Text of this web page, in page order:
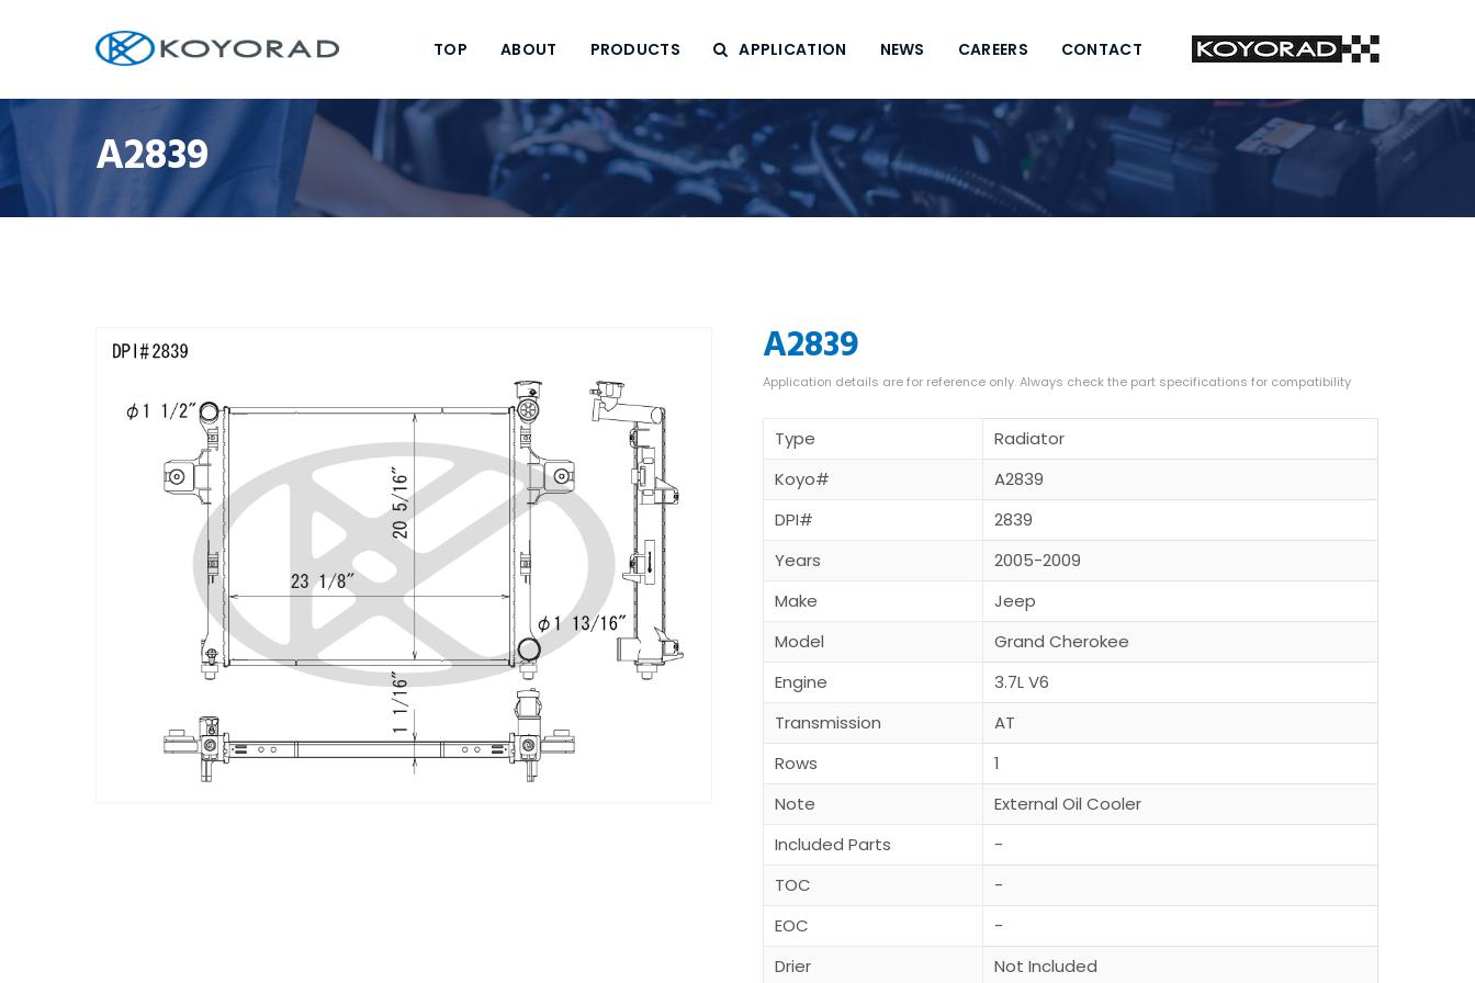
TOP ABOUT PRODUCTS APPLICATION NEWS CAREERS CONTACT
A2839
A2839
Type
Radiator
Koyo#
A2839
DPI#
2839
Years
2005-2009
Make
Jeep
Model
Grand Cherokee
Engine
3.7L V6
Transmission
AT
Rows
1
Note
External Oil Cooler
Included Parts
-
TOC
-
EOC
-
Drier
Not Included